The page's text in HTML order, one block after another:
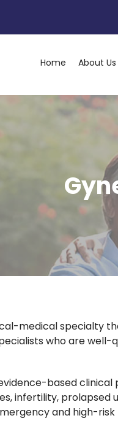
Home About Us
medical specialty
who are
based
infertility,
and high-risk